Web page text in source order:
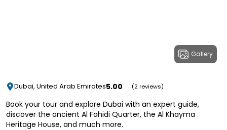
Gallery
Dubai, United Arab Emirates5.00 (2 reviews)
Book your tour and explore Dubai with an expert guide,
discover the ancient Al Fahidi Quarter, the Al Khayma
Heritage House, and much more.